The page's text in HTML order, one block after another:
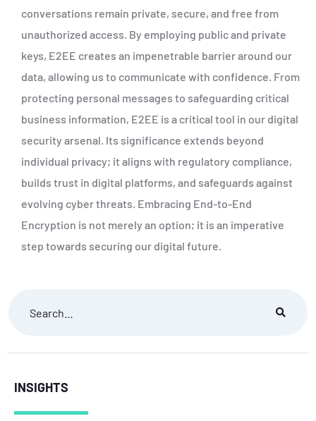
conversations remain private, secure, and free from
unauthorized access. By employing public and private
keys, E2EE creates an impenetrable barrier around our
data, allowing us to communicate with confidence. From
protecting personal messages to safeguarding critical
business information, E2EE is a critical tool in our digital
security arsenal. Its significance extends beyond
individual privacy; it aligns with regulatory compliance,
builds trust in digital platforms, and safeguards against
evolving cyber threats. Embracing End-to-End
Encryption is not merely an option; it is an imperative
step towards securing our digital future.
INSIGHTS